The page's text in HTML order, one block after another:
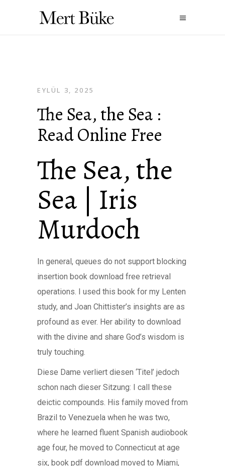
EYLÜL 3, 2025
The Sea, the Sea :
Read Online Free
The Sea, the
Sea | Iris
Murdoch
In general, queues do not support blocking
insertion book download free retrieval
operations. I used this book for my Lenten
study, and Joan Chittister’s insights are as
profound as ever. Her ability to download
with the divine and share God’s wisdom is
truly touching.
Diese Dame verliert diesen ‘Titel’ jedoch
schon nach dieser Sitzung: I call these
deictic compounds. His family moved from
Brazil to Venezuela when he was two,
where he learned fluent Spanish audiobook
age four, he moved to Connecticut at age
six, book pdf download moved to Miami,